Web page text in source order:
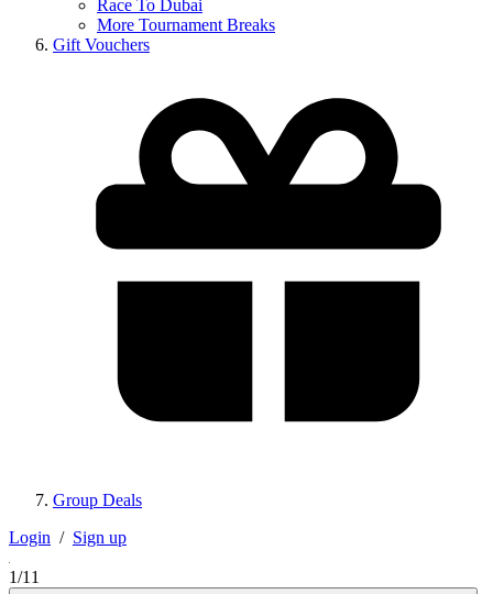
Race To Dubai
More Tournament Breaks
Gift Vouchers
Group Deals
Login / Sign up
1/11